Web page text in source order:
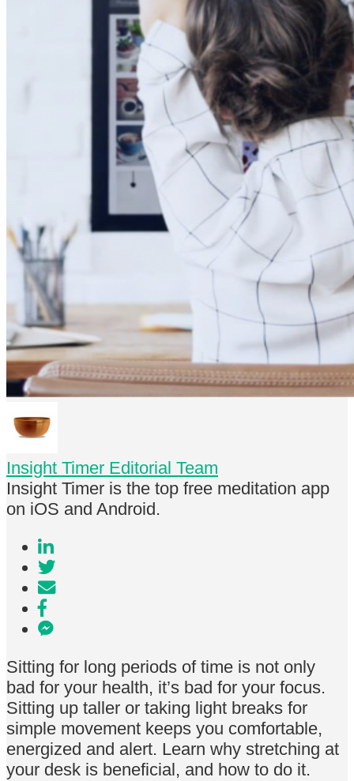
Insight Timer Editorial Team
Insight Timer is the top free meditation app
on iOS and Android.
Sitting for long periods of time is not only
bad for your health, it’s bad for your focus.
Sitting up taller or taking light breaks for
simple movement keeps you comfortable,
energized and alert. Learn why stretching at
your desk is beneficial, and how to do it.